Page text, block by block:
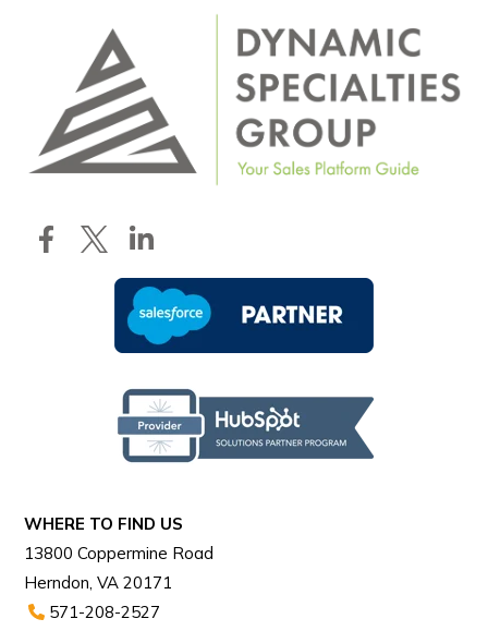
WHERE TO FIND US
13800 Coppermine Road
Herndon, VA 20171
571-208-2527